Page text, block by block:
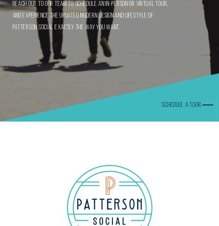
Reach out to our team to schedule an in-person or virtual tour,
and experience the updated modern design and lifestyle of
Patterson Social exactly the way you want.
SCHEDULE A TOUR